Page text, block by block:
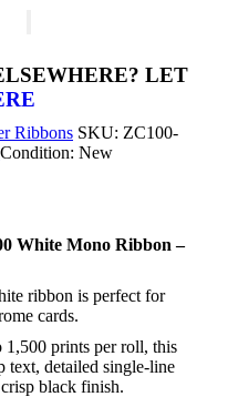
LET
Ribbons SKU: ZC100-
Condition: New
White Mono Ribbon –
ribbon is perfect for
cards.
prints per roll, this
text, detailed single-line
black finish.